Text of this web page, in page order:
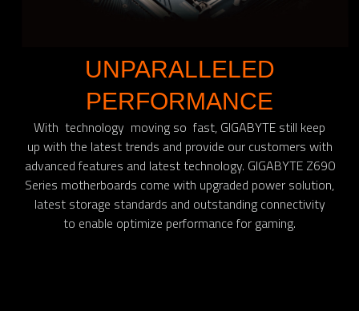
UNPARALLELED
PERFORMANCE
With technology moving so fast, GIGABYTE still keep
up with the latest trends and provide our customers with
advanced features and latest technology. GIGABYTE Z690
Series motherboards come with upgraded power solution,
latest storage standards and outstanding connectivity
to enable optimize performance for gaming.​